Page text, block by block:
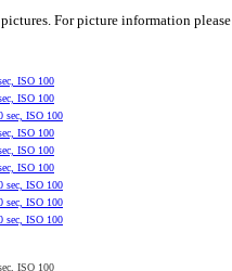
pictures. For picture information please